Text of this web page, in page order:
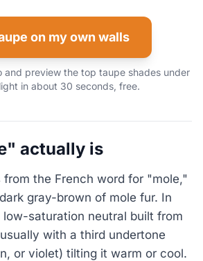
on my own walls
and preview the top taupe shades under
in about 30 seconds, free.
actually is
from the French word for "mole,"
gray-brown of mole fur. In
saturation neutral built from
with a third undertone
or violet) tilting it warm or cool.